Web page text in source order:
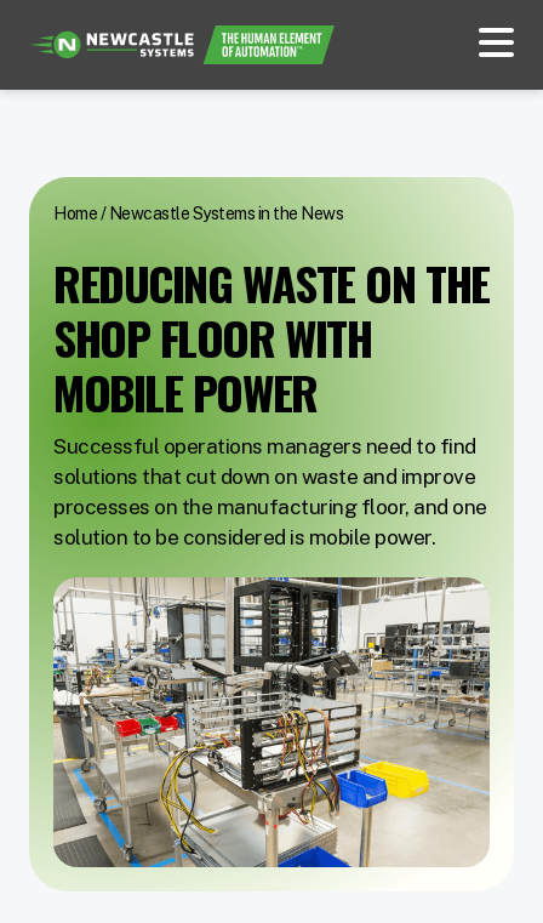
Home/ Newcastle Systems in the News
REDUCING WASTE ON THE
SHOP FLOOR WITH
MOBILE POWER
Successful operations managers need to find
solutions that cut down on waste and improve
processes on the manufacturing floor, and one
solution to be considered is mobile power.